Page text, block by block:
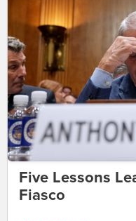
Five Lessons
Fiasco